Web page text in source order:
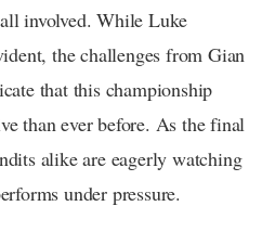
involved. While Luke
the challenges from Gian
that this championship
than ever before. As the final
alike are eagerly watching
under pressure.